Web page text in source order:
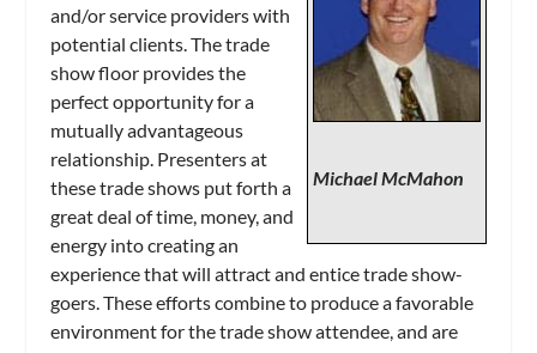
Michael McMahon
and/or service providers with
potential clients. The trade
show floor provides the
perfect opportunity for a
mutually advantageous
relationship. Presenters at
these trade shows put forth a
great deal of time, money, and
energy into creating an
experience that will attract and entice trade show-
goers. These efforts combine to produce a favorable
environment for the trade show attendee, and are